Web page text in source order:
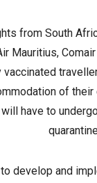
from South
Mauritius,
vaccinated
of
have to
develop and